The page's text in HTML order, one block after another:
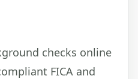
checks online
FICA and